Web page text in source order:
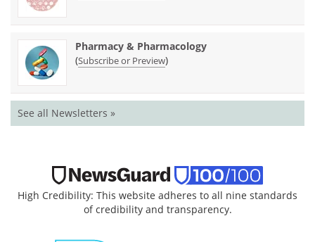
Pharmacy & Pharmacology
(Subscribe or Preview)
See all Newsletters »
High Credibility: This website adheres to all nine standards
of credibility and transparency.